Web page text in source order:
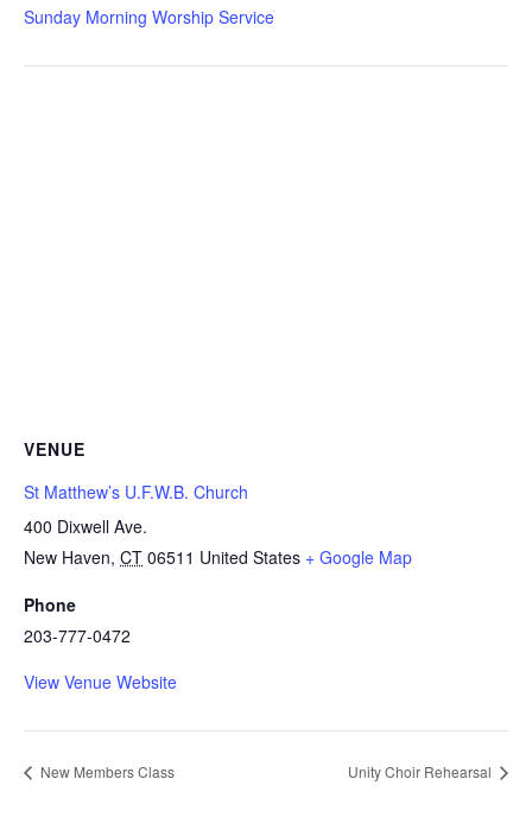
Sunday Morning Worship Service
VENUE
St Matthew’s U.F.W.B. Church
400 Dixwell Ave.
New Haven, CT 06511 United States + Google Map
Phone
203-777-0472
View Venue Website
New Members Class Unity Choir Rehearsal